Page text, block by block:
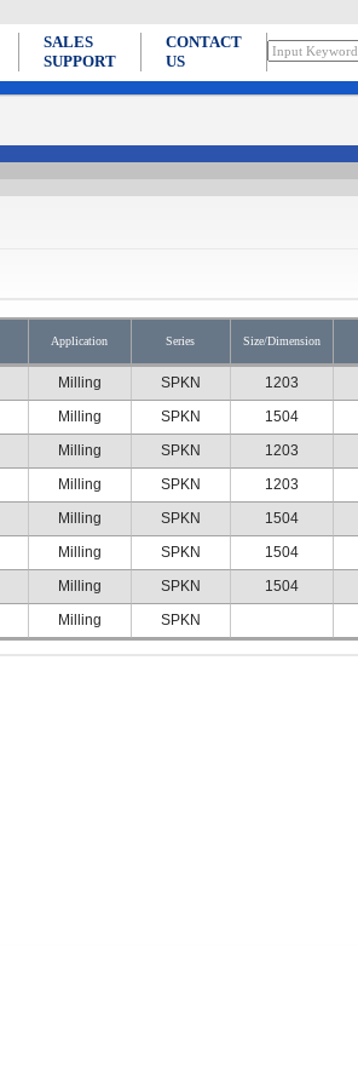
SALES
SUPPORT
CONTACT
US
Application Series Size/Dimension
Milling SPKN 1203
Milling SPKN 1504
Milling SPKN 1203
Milling SPKN 1203
Milling SPKN 1504
Milling SPKN 1504
Milling SPKN 1504
Milling SPKN